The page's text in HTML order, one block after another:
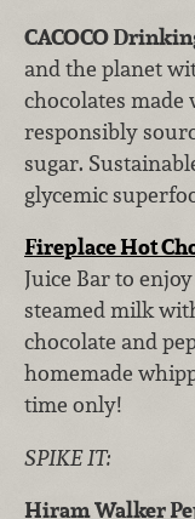
CACOCO
and the planet
chocolates
responsibly
sugar.
glycemic
Fireplace Hot
Juice Bar to
steamed milk
chocolate and
homemade
time only!
SPIKE IT:
Hiram Walker